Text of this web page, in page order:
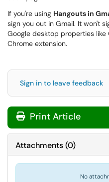
If you're using Hangouts in
sign you out in Gmail. It won't
Google desktop properties like
Chrome extension.
Sign in to leave feedback
Print Article
Attachments(0)
No